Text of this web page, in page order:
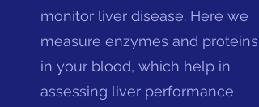
monitor liver disease. Here we
measure enzymes and proteins
in your blood, which help in
assessing liver performance